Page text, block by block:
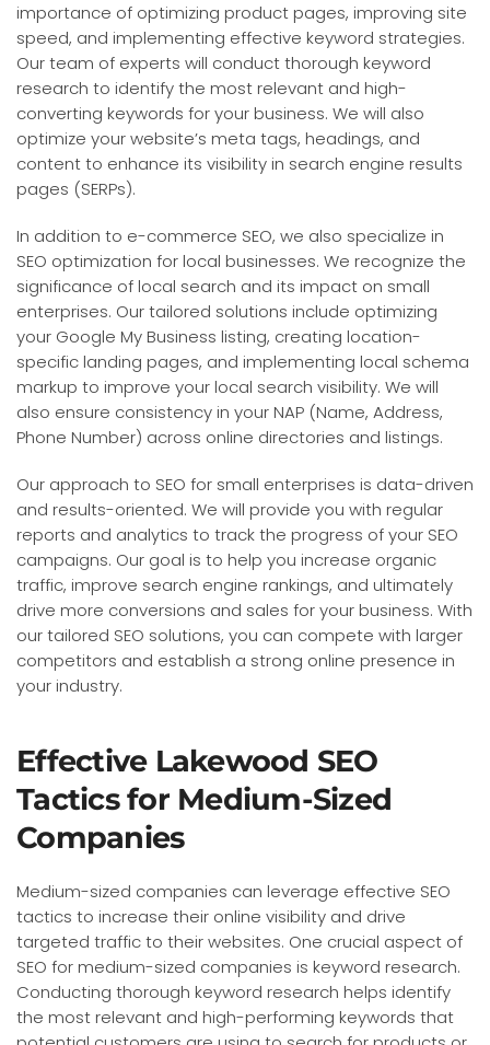
importance of optimizing product pages, improving site
speed, and implementing effective keyword strategies.
Our team of experts will conduct thorough keyword
research to identify the most relevant and high-
converting keywords for your business. We will also
optimize your website’s meta tags, headings, and
content to enhance its visibility in search engine results
pages (SERPs).
In addition to e-commerce SEO, we also specialize in
SEO optimization for local businesses. We recognize the
significance of local search and its impact on small
enterprises. Our tailored solutions include optimizing
your Google My Business listing, creating location-
specific landing pages, and implementing local schema
markup to improve your local search visibility. We will
also ensure consistency in your NAP (Name, Address,
Phone Number) across online directories and listings.
Our approach to SEO for small enterprises is data-driven
and results-oriented. We will provide you with regular
reports and analytics to track the progress of your SEO
campaigns. Our goal is to help you increase organic
traffic, improve search engine rankings, and ultimately
drive more conversions and sales for your business. With
our tailored SEO solutions, you can compete with larger
competitors and establish a strong online presence in
your industry.
Effective Lakewood SEO
Tactics for Medium-Sized
Companies
Medium-sized companies can leverage effective SEO
tactics to increase their online visibility and drive
targeted traffic to their websites. One crucial aspect of
SEO for medium-sized companies is keyword research.
Conducting thorough keyword research helps identify
the most relevant and high-performing keywords that